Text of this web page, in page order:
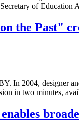
of
the Past"
In 2004, designer
in two minutes,